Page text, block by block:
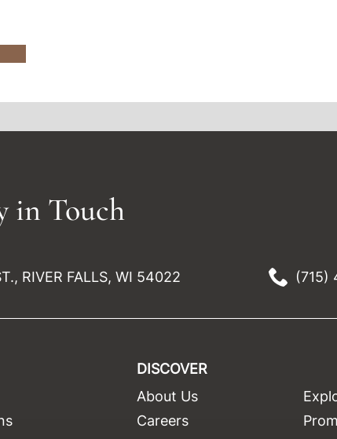
in Touch
RIVER FALLS, WI 54022 (715)
DISCOVER
About Us
Careers